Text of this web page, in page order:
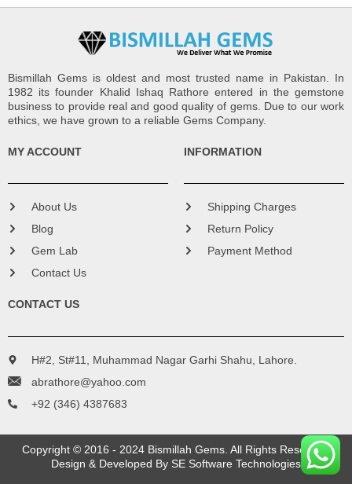
Bismillah Gems is oldest and most trusted name in Pakistan. In
1982 its founder Khalid Ishaq Rathore entered in the gemstone
business to provide real and good quality of gems. Due to our work
ethics, we have grown to a reliable Gems Company.
MY ACCOUNT
About Us
Blog
Gem Lab
Contact Us
INFORMATION
Shipping Charges
Return Policy
Payment Method
CONTACT US
H#2, St#11, Muhammad Nagar Garhi Shahu, Lahore.
abrathore@yahoo.com
+92 (346) 4387683
Copyright © 2016 - 2024 Bismillah Gems. All Rights Reserved.
Design & Developed By SE Software Technologies